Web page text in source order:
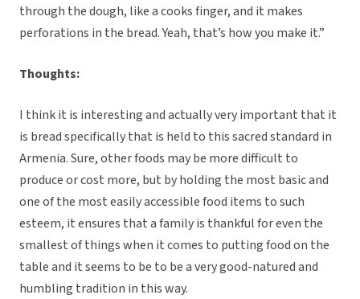
through the dough, like a cooks finger, and it makes
perforations in the bread. Yeah, that’s how you make it.”
Thoughts:
I think it is interesting and actually very important that it
is bread specifically that is held to this sacred standard in
Armenia. Sure, other foods may be more difficult to
produce or cost more, but by holding the most basic and
one of the most easily accessible food items to such
esteem, it ensures that a family is thankful for even the
smallest of things when it comes to putting food on the
table and it seems to be to be a very good-natured and
humbling tradition in this way.